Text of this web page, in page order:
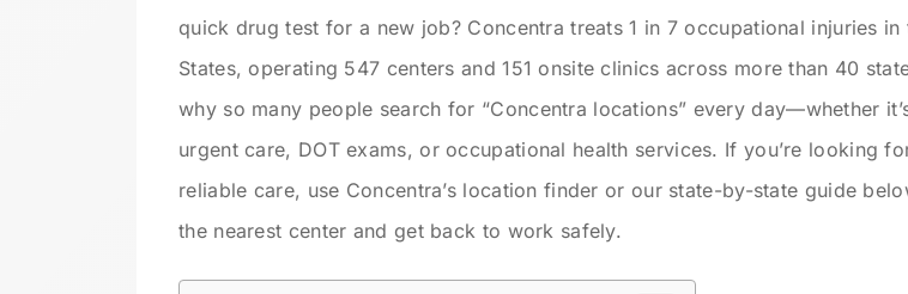
quick drug test for a new job? Concentra treats 1 in 7 occupational injuries in
States, operating 547 centers and 151 onsite clinics across more than 40
why so many people search for “Concentra locations” every day—whether
urgent care, DOT exams, or occupational health services. If you’re looking
reliable care, use Concentra’s location finder or our state-by-state guide
the nearest center and get back to work safely.